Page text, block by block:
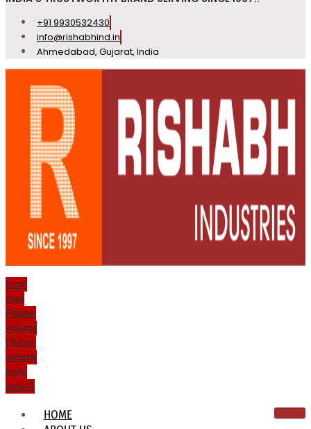
+91 9930532430
info@rishabhind.in
Ahmedabad, Gujarat, India
Icon-
mail
Phone-
volume
Phone-
volume
Icon-
email1
HOME